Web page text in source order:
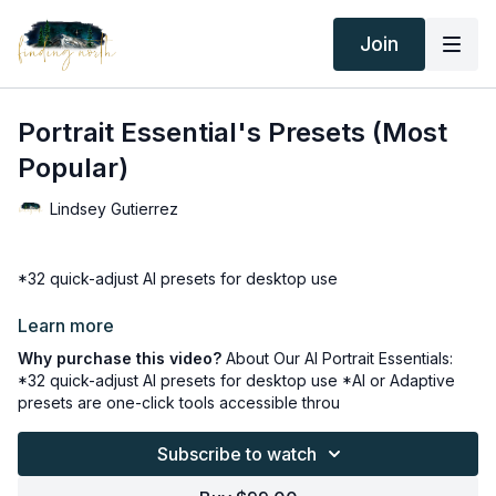
Join
Portrait Essential's Presets (Most
Popular)
Lindsey Gutierrez
*32 quick-adjust AI presets for desktop use
*AI or Adaptive presets are one-click tools accessible through
Lightroom's Develop module applies AI-detected settings
changes locally in the most recent versions of Lightroom,
Lightroom Classic, and Photoshop ACR for desktops.
*The latest versions of Lightroom programs can identify the
background, sky, and specific parts of subjects (Face, Skin,
Learn more
Why purchase this video? About Our AI Portrait Essentials:
*32 quick-adjust AI presets for desktop use *AI or Adaptive
presets are one-click tools accessible throu
Subscribe to watch